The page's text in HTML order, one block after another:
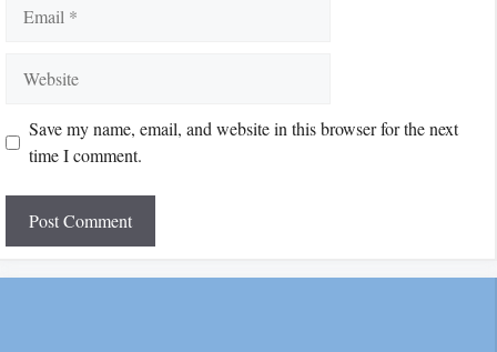
Save my name, email, and website in this browser for the next
time I comment.